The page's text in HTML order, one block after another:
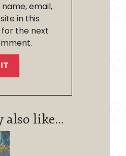
email,
in this
the next
also like…